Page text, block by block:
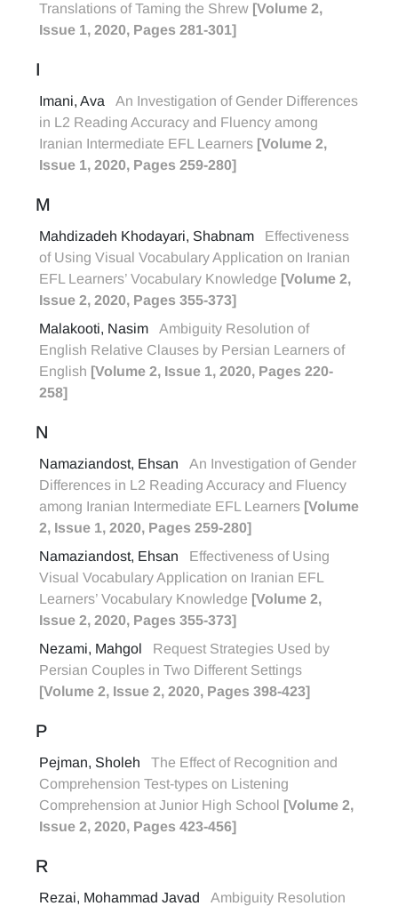
Translations of Taming the Shrew [Volume 2,
Issue 1, 2020, Pages 281-301]
I
Imani, Ava
An Investigation of Gender Differences
in L2 Reading Accuracy and Fluency among
Iranian Intermediate EFL Learners [Volume 2,
Issue 1, 2020, Pages 259-280]
M
Mahdizadeh Khodayari, Shabnam
Effectiveness
of Using Visual Vocabulary Application on Iranian
EFL Learners’ Vocabulary Knowledge [Volume 2,
Issue 2, 2020, Pages 355-373]
Malakooti, Nasim
Ambiguity Resolution of
English Relative Clauses by Persian Learners of
English [Volume 2, Issue 1, 2020, Pages 220-
258]
N
Namaziandost, Ehsan
An Investigation of Gender
Differences in L2 Reading Accuracy and Fluency
among Iranian Intermediate EFL Learners [Volume
2, Issue 1, 2020, Pages 259-280]
Namaziandost, Ehsan
Effectiveness of Using
Visual Vocabulary Application on Iranian EFL
Learners’ Vocabulary Knowledge [Volume 2,
Issue 2, 2020, Pages 355-373]
Nezami, Mahgol
Request Strategies Used by
Persian Couples in Two Different Settings
[Volume 2, Issue 2, 2020, Pages 398-423]
P
Pejman, Sholeh
The Effect of Recognition and
Comprehension Test-types on Listening
Comprehension at Junior High School [Volume 2,
Issue 2, 2020, Pages 423-456]
R
Rezai, Mohammad Javad
Ambiguity Resolution